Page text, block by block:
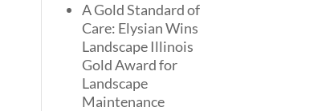
A Gold Standard of
Care: Elysian Wins
Landscape Illinois
Gold Award for
Landscape
Maintenance